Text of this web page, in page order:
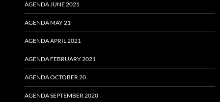
AGENDA JUNE 2021
AGENDA MAY 21
AGENDA APRIL 2021
AGENDA FEBRUARY 2021
AGENDA OCTOBER 20
AGENDA SEPTEMBER 2020